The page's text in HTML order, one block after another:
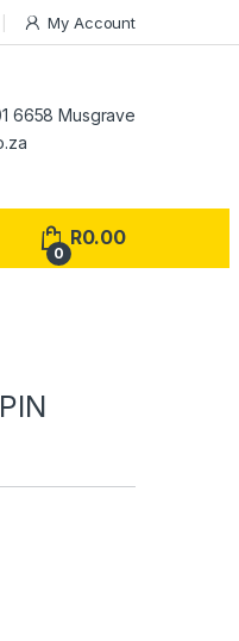
My Account
6658 Musgrave
0
R0.00